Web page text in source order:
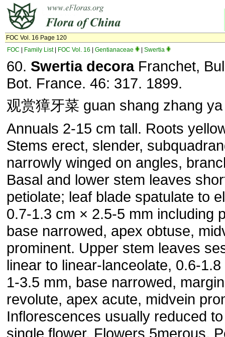
FOC Vol. 16 Page 120
FOC
Family List| FOC Vol. 16 Gentianaceae Swertia
60. Swertia decoraFranchet,
Bot. France. 46: 317. 1899.
观赏獐牙菜 guan shang zhang
Annuals 2-15 cm tall. Roots
Stems erect, slender,
narrowly winged on angles,
Basal and lower stem leaves
petiolate; leaf blade spatulate to
0.7-1.3 cm × 2.5-5 mm including
base narrowed, apex obtuse,
prominent. Upper stem leaves
linear to linear-lanceolate, 0.6-
1-3.5 mm, base narrowed,
revolute, apex acute, midvein
Inflorescences usually reduced
single flower. Flowers 5merous.